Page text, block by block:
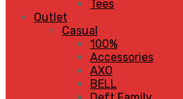
Tees
Outlet
Casual
100%
Accessories
AXO
BELL